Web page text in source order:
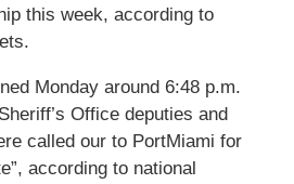
this week, according to
Monday around 6:48 p.m.
Office deputies and
called our to PortMiami for
according to national